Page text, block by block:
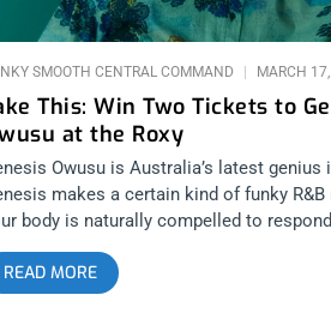
This: Win Two Tickets to
at the Roxy
SMOOTH CENTRAL COMMAND MARCH
Owusu is Australia’s latest genius
makes a certain kind of funky
body is naturally compelled to
is going to get down and boogie at
show at The Roxy. We’re giving
to the show in the hopes you roll
READ MORE